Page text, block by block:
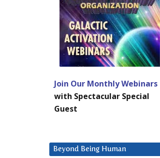
Join Our Monthly Webinars
with Spectacular Special
Guest
Beyond Being Human